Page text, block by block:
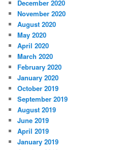
December 2020
November 2020
August 2020
May 2020
April 2020
March 2020
February 2020
January 2020
October 2019
September 2019
August 2019
June 2019
April 2019
January 2019